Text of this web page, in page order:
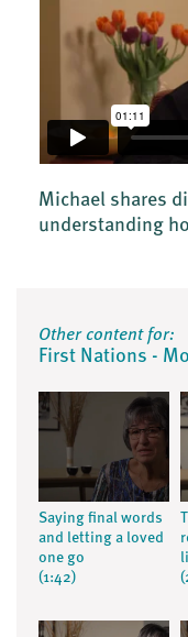
Michael shares
understanding
Other content for:
First Nations -
Saying final words
and letting a loved
one go
(1:42)